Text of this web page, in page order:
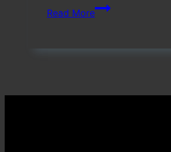
Read More
Vendor
Kontraktor
Booth